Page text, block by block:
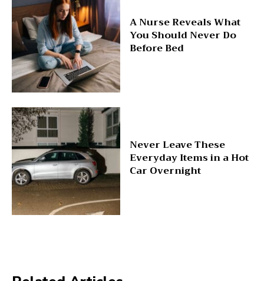
A Nurse Reveals What
You Should Never Do
Before Bed
Never Leave These
Everyday Items in a Hot
Car Overnight